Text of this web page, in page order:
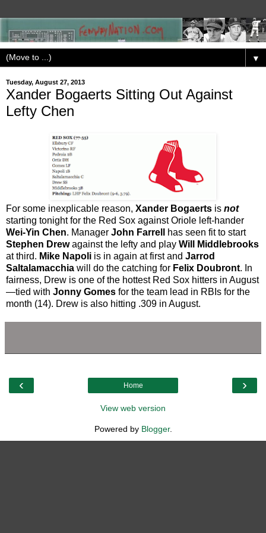
▼
Tuesday, August 27, 2013
Xander Bogaerts Sitting Out Against
Lefty Chen
For some inexplicable reason, Xander Bogaerts is not
starting tonight for the Red Sox against Oriole left-hander
Wei-Yin Chen. Manager John Farrell
has seen fit to start
Stephen Drewagainst the lefty and play Will Middlebrooks
at third. Mike Napoli is in again at first and Jarrod
Saltalamacchia will do the catching for Felix Doubront. In
fairness, Drew is one of the hottest Red Sox hitters in August
—tied with Jonny Gomes for the team lead in RBIs for the
month (14). Drew is also hitting .309 in August.
‹ ›
Home
View web version
Powered by Blogger.